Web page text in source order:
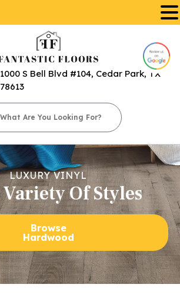
1000 S Bell Blvd #104, Cedar Park, TX
78613
LUXURY VINYL
Of Styles
Browse
Hardwood